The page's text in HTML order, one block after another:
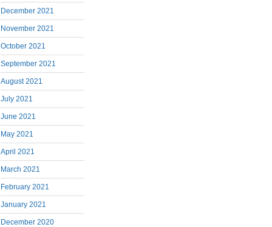
December 2021
November 2021
October 2021
September 2021
August 2021
July 2021
June 2021
May 2021
April 2021
March 2021
February 2021
January 2021
December 2020